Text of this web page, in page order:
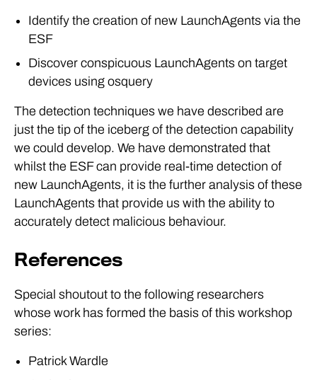
Identify the creation of new LaunchAgents via the
ESF
Discover conspicuous LaunchAgents on target
devices using osquery
The detection techniques we have described are
just the tip of the iceberg of the detection capability
we could develop. We have demonstrated that
whilst the ESF can provide real-time detection of
new LaunchAgents, it is the further analysis of these
LaunchAgents that provide us with the ability to
accurately detect malicious behaviour.
References
Special shoutout to the following researchers
whose work has formed the basis of this workshop
series:
Patrick Wardle